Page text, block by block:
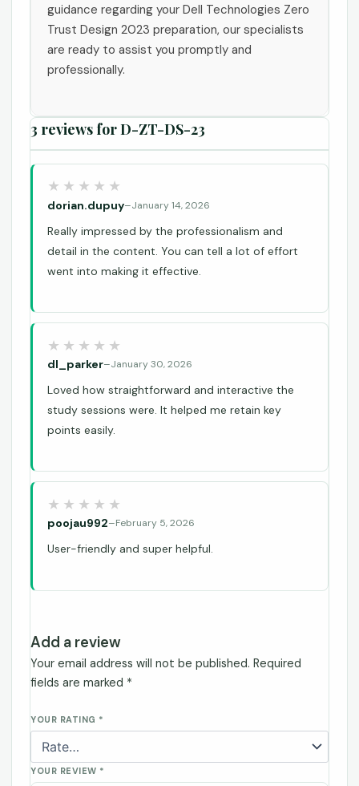
guidance regarding your Dell Technologies Zero
Trust Design 2023 preparation, our specialists
are ready to assist you promptly and
professionally.
3 reviews forD-ZT-DS-23
dorian.dupuy–January 14, 2026
Really impressed by the professionalism and
detail in the content. You can tell a lot of effort
went into making it effective.
dl_parker–January 30, 2026
Loved how straightforward and interactive the
study sessions were. It helped me retain key
points easily.
poojau992–February 5, 2026
User-friendly and super helpful.
Add a review
Your email address will not be published. Required
fields are marked *
YOUR RATING *
YOUR REVIEW *